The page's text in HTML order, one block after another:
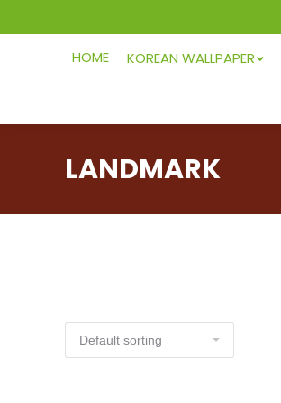
HOME KOREAN WALLPAPER
LANDMARK